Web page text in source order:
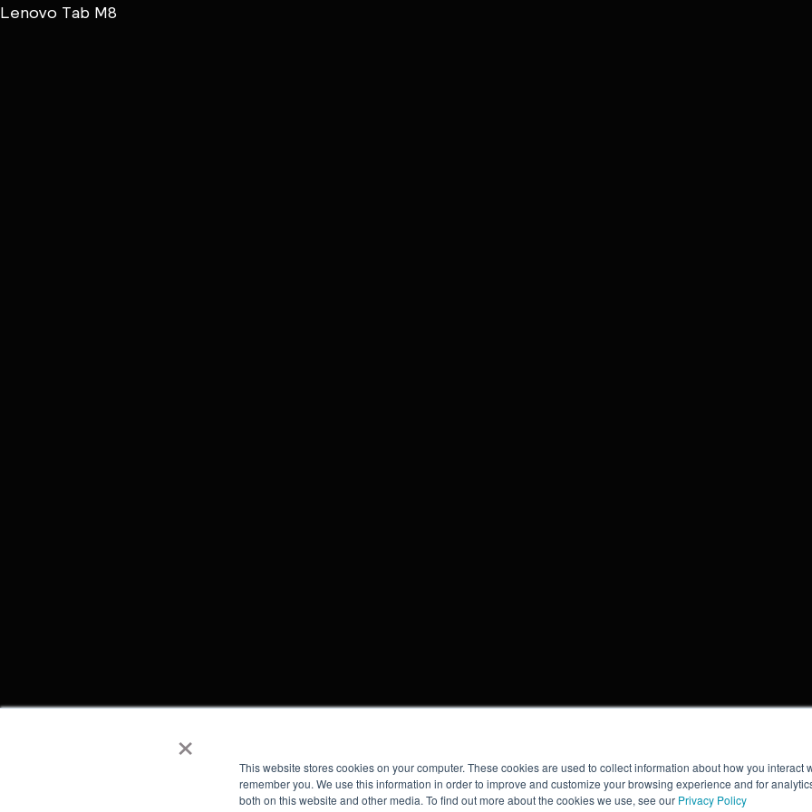
×
This website stores cookies on your computer. These cookies are used to collect information about how you interact
remember you. We use this information in order to improve and customize your browsing experience and for
both on this website and other media. To find out more about the cookies we use, see our Privacy Policy
Lenovo Tab M8